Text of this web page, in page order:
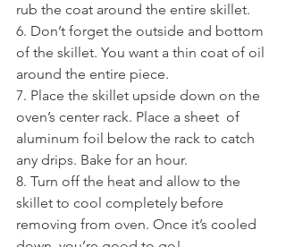
rub the coat around the entire skillet.
6. Don’t forget the outside and bottom
of the skillet. You want a thin coat of oil
around the entire piece.
7. Place the skillet upside down on the
oven’s center rack. Place a sheet  of
aluminum foil below the rack to catch
any drips. Bake for an hour.
8. Turn off the heat and allow to the
skillet to cool completely before
removing from oven. Once it’s cooled